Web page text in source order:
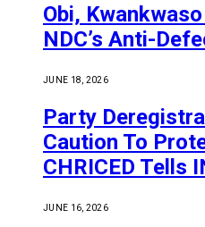
Obi,
NDC’s Anti-
JUNE 18, 2026
Party
Caution To
CHRICED Tells
JUNE 16, 2026